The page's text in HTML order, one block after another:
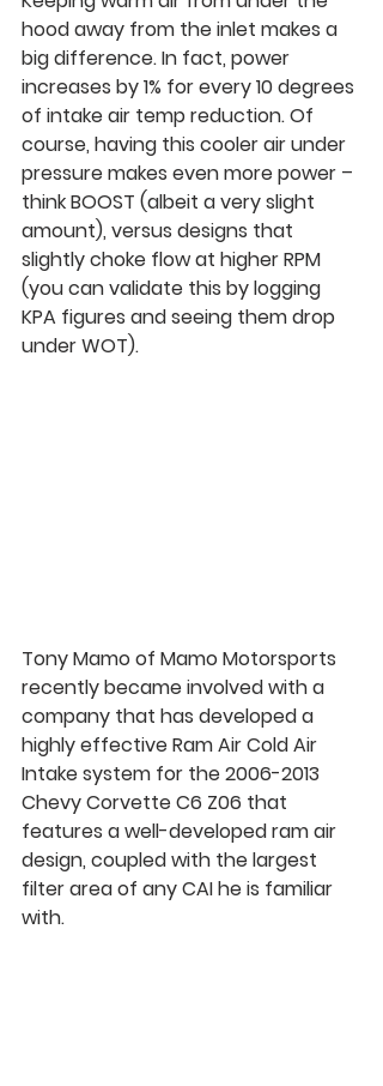
hood away from the inlet makes a
big difference. In fact, power
increases by 1% for every 10 degrees
of intake air temp reduction. Of
course, having this cooler air under
pressure makes even more power –
think BOOST (albeit a very slight
amount), versus designs that
slightly choke flow at higher RPM
(you can validate this by logging
KPA figures and seeing them drop
under WOT).
Tony Mamo of Mamo Motorsports
recently became involved with a
company that has developed a
highly effective Ram Air Cold Air
Intake system for the 2006-2013
Chevy Corvette C6 Z06 that
features a well-developed ram air
design, coupled with the largest
filter area of any CAI he is familiar
with.